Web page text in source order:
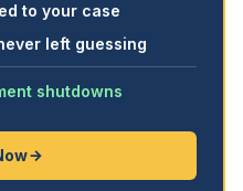
to your case
left guessing
shutdowns